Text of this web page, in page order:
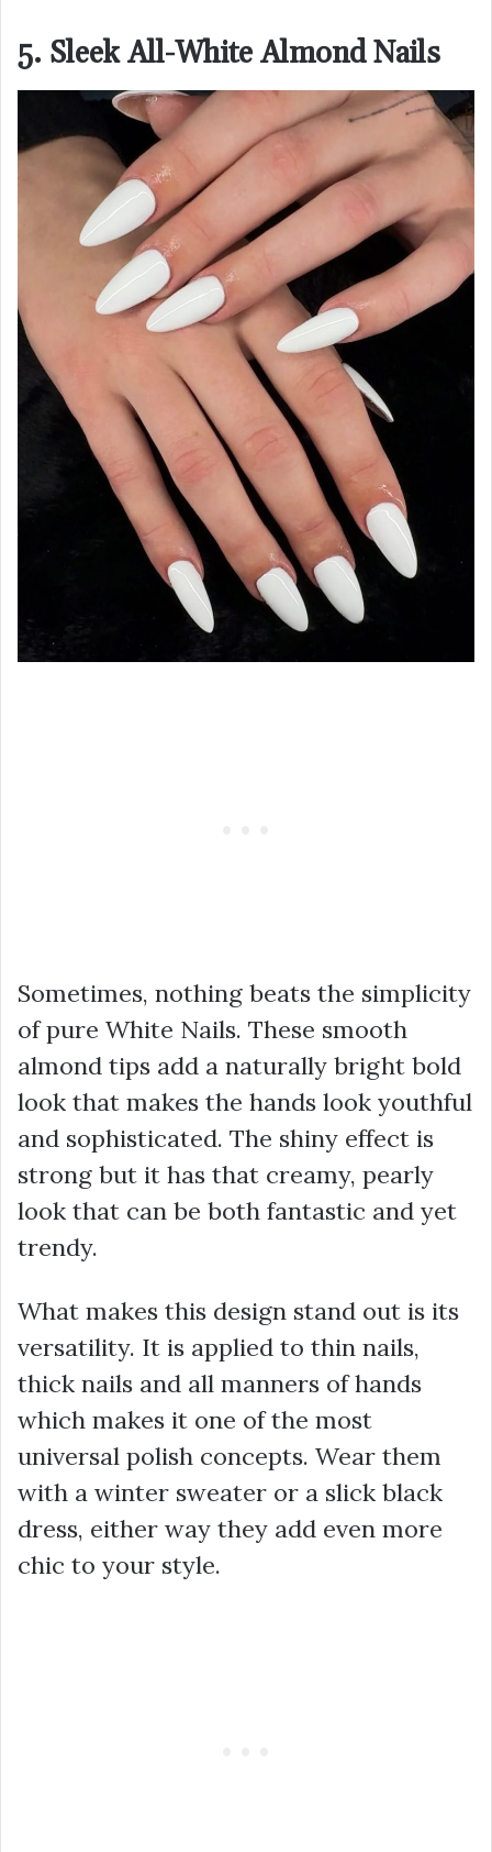
5. Sleek All-White Almond Nails
Sometimes, nothing beats the simplicity
of pure White Nails. These smooth
almond tips add a naturally bright bold
look that makes the hands look youthful
and sophisticated. The shiny effect is
strong but it has that creamy, pearly
look that can be both fantastic and yet
trendy.
What makes this design stand out is its
versatility. It is applied to thin nails,
thick nails and all manners of hands
which makes it one of the most
universal polish concepts. Wear them
with a winter sweater or a slick black
dress, either way they add even more
chic to your style.